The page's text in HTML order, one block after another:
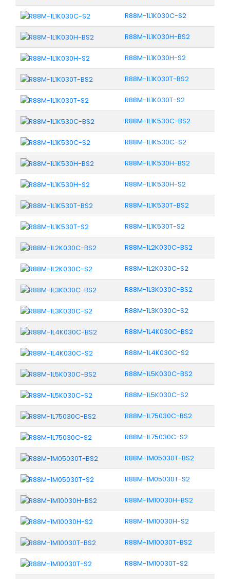
R88M-1L1K030C-S2
R88M-1L1K030H-BS2
R88M-1L1K030H-S2
R88M-1L1K030T-BS2
R88M-1L1K030T-S2
R88M-1L1K530C-BS2
R88M-1L1K530C-S2
R88M-1L1K530H-BS2
R88M-1L1K530H-S2
R88M-1L1K530T-BS2
R88M-1L1K530T-S2
R88M-1L2K030C-BS2
R88M-1L2K030C-S2
R88M-1L3K030C-BS2
R88M-1L3K030C-S2
R88M-1L4K030C-BS2
R88M-1L4K030C-S2
R88M-1L5K030C-BS2
R88M-1L5K030C-S2
R88M-1L75030C-BS2
R88M-1L75030C-S2
R88M-1M05030T-BS2
R88M-1M05030T-S2
R88M-1M10030H-BS2
R88M-1M10030H-S2
R88M-1M10030T-BS2
R88M-1M10030T-S2